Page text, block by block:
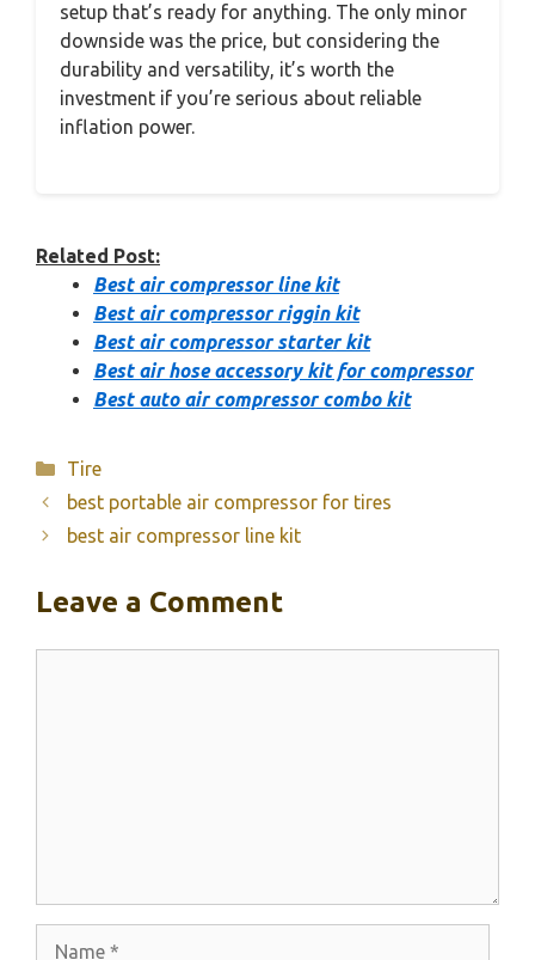
setup that’s ready for anything. The only minor
downside was the price, but considering the
durability and versatility, it’s worth the
investment if you’re serious about reliable
inflation power.
Related Post:
Best air compressor line kit
Best air compressor riggin kit
Best air compressor starter kit
Best air hose accessory kit for compressor
Best auto air compressor combo kit
Categories
Tire
best portable air compressor for tires
best air compressor line kit
Leave a Comment